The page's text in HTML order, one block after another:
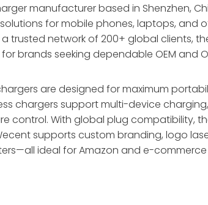
manufacturer based in Shenzhen,
for mobile phones, laptops, and
trusted network of 200+ global clients,
brands seeking dependable OEM and
are designed for maximum
chargers support multi-device
control. With global plug compatibility,
supports custom branding, logo
ideal for Amazon and e-commerce